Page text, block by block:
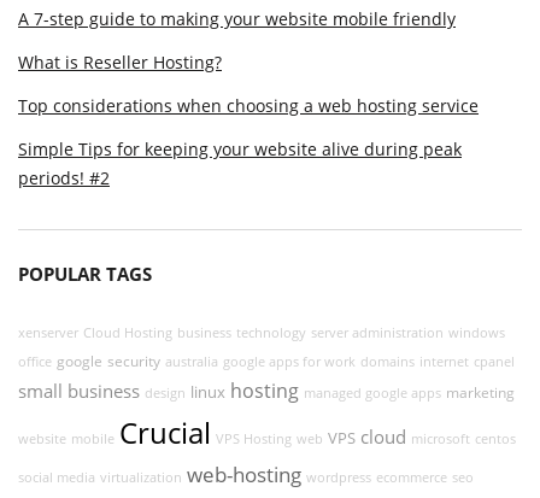
A 7-step guide to making your website mobile friendly
What is Reseller Hosting?
Top considerations when choosing a web hosting service
Simple Tips for keeping your website alive during peak
periods! #2
POPULAR TAGS
xenserver Cloud Hosting business technology server administration windows
office google security australia google apps for work domains internet cpanel
small business design linux hosting managed google apps marketing
website mobile Crucial VPS Hosting web VPS cloud microsoft centos
social media virtualization web-hosting wordpress ecommerce seo